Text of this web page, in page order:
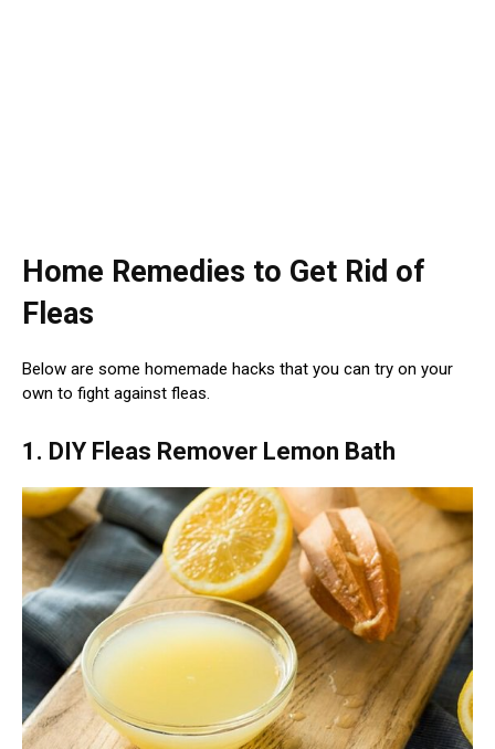
Home Remedies to Get Rid of
Fleas
Below are some homemade hacks that you can try on your
own to fight against fleas.
1. DIY Fleas Remover Lemon Bath